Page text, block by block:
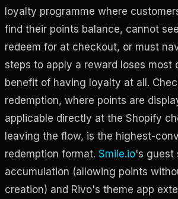
loyalty programme where
find their points balance, cannot
redeem for at checkout, or must
steps to apply a reward loses most
benefit of having loyalty at all.
redemption, where points are
applicable directly at the Shopify
leaving the flow, is the highest-
redemption format. Smile.io's guest
accumulation (allowing points
creation) and Rivo's theme app